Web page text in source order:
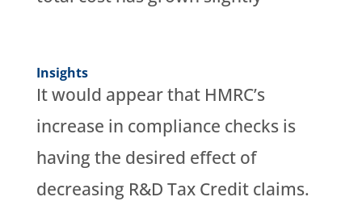
Insights
It would appear that HMRC’s
increase in compliance checks is
having the desired effect of
decreasing R&D Tax Credit claims.